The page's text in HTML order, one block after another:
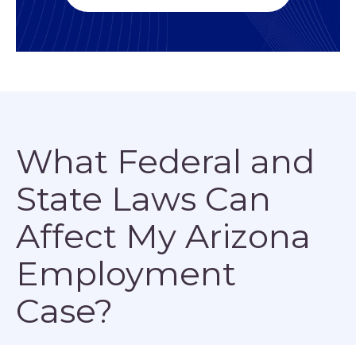
What Federal and
State Laws Can
Affect My Arizona
Employment
Case?